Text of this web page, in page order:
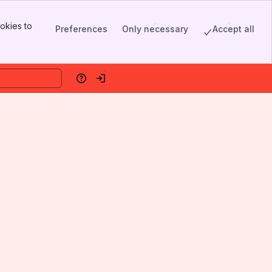
to
Preferences Only necessary Accept all
HelpLog in